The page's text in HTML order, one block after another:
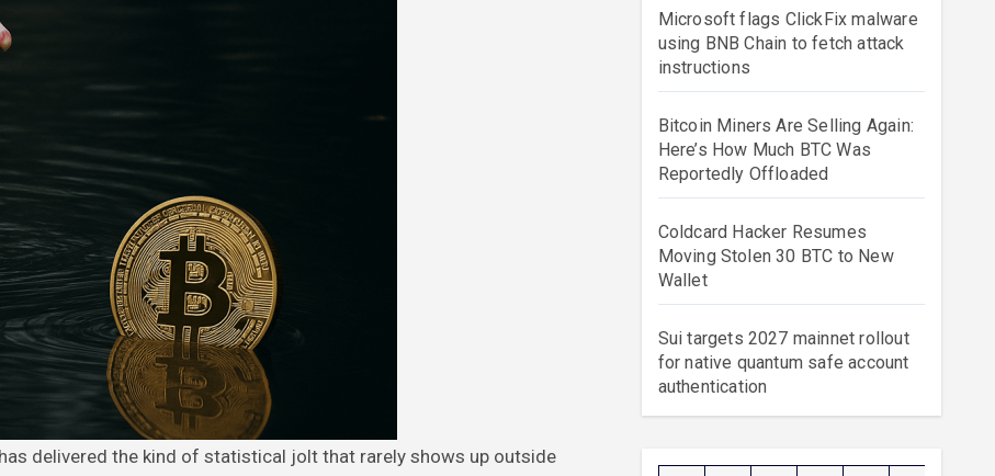
Microsoft flags ClickFix malware
using BNB Chain to fetch attack
instructions
Bitcoin Miners Are Selling Again:
Here’s How Much BTC Was
Reportedly Offloaded
Coldcard Hacker Resumes
Moving Stolen 30 BTC to New
Wallet
Sui targets 2027 mainnet rollout
for native quantum safe account
authentication